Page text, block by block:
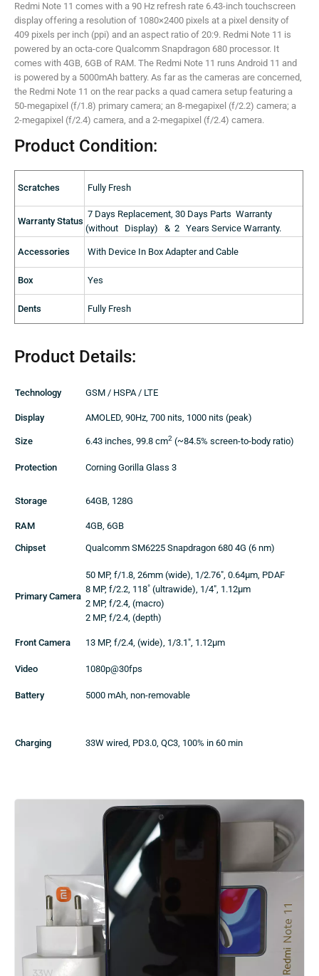
Redmi Note 11 comes with a 90 Hz refresh rate 6.43-inch touchscreen
display offering a resolution of 1080×2400 pixels at a pixel density of
409 pixels per inch (ppi) and an aspect ratio of 20:9. Redmi Note 11 is
powered by an octa-core Qualcomm Snapdragon 680 processor. It
comes with 4GB, 6GB of RAM. The Redmi Note 11 runs Android 11 and
is powered by a 5000mAh battery. As far as the cameras are concerned,
the Redmi Note 11 on the rear packs a quad camera setup featuring a
50-megapixel (f/1.8) primary camera; an 8-megapixel (f/2.2) camera; a
2-megapixel (f/2.4) camera, and a 2-megapixel (f/2.4) camera.
Product Condition:
Scratches Fully Fresh
Warranty Status
7 Days Replacement, 30 Days Parts Warranty
(without Display) & 2 Years Service Warranty.
Accessories With Device In Box Adapter and Cable
Box Yes
Dents Fully Fresh
Product Details:
Technology GSM / HSPA / LTE
Display AMOLED, 90Hz, 700 nits, 1000 nits (peak)
Size 6.43 inches, 99.8 cm2 (~84.5% screen-to-body ratio)
Protection Corning Gorilla Glass 3
Storage 64GB, 128G
RAM 4GB, 6GB
Chipset Qualcomm SM6225 Snapdragon 680 4G (6 nm)
Primary Camera
50 MP, f/1.8, 26mm (wide), 1/2.76″, 0.64µm, PDAF
8 MP, f/2.2, 118˚ (ultrawide), 1/4″, 1.12µm
2 MP, f/2.4, (macro)
2 MP, f/2.4, (depth)
Front Camera 13 MP, f/2.4, (wide), 1/3.1″, 1.12µm
Video 1080p@30fps
Battery 5000 mAh, non-removable
Charging 33W wired, PD3.0, QC3, 100% in 60 min